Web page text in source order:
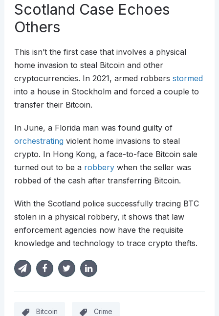
Scotland Case Echoes
Others
This isn’t the first case that involves a physical
home invasion to steal Bitcoin and other
cryptocurrencies. In 2021, armed robbers stormed
into a house in Stockholm and forced a couple to
transfer their Bitcoin.
In June, a Florida man was found guilty of
orchestratingviolent home invasions to steal
crypto. In Hong Kong, a face-to-face Bitcoin sale
turned out to be a robberywhen the seller was
robbed of the cash after transferring Bitcoin.
With the Scotland police successfully tracing BTC
stolen in a physical robbery, it shows that law
enforcement agencies now have the requisite
knowledge and technology to trace crypto thefts.
Bitcoin Crime